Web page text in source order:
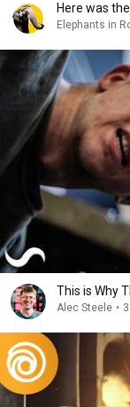
Here was
Elephants in
This is Why
Alec Steele •